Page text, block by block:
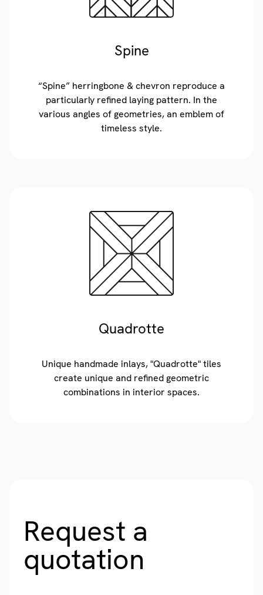
Spine
“Spine” herringbone & chevron reproduce a
particularly refined laying pattern. In the
various angles of geometries, an emblem of
timeless style.
Quadrotte
Unique handmade inlays, "Quadrotte" tiles
create unique and refined geometric
combinations in interior spaces.
Request a
quotation